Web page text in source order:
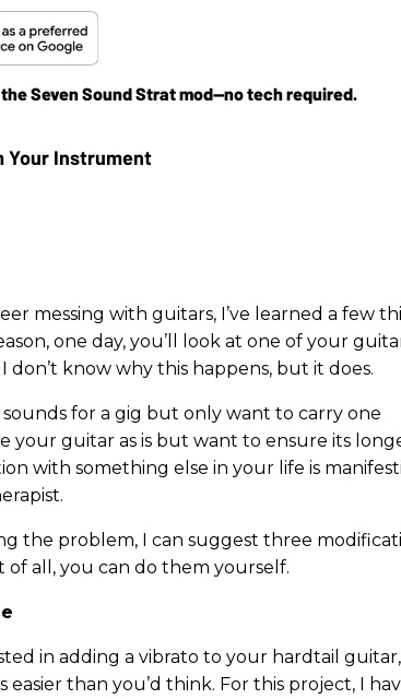
Seven Sound Strat mod—no tech required.
messing with guitars, I’ve learned a few
one day, you’ll look at one of your
don’t know why this happens, but it does.
for a gig but only want to carry one
your guitar as is but want to ensure its
with something else in your life is
the problem, I can suggest three
all, you can do them yourself.
in adding a vibrato to your hardtail guitar,
easier than you’d think. For this project, I